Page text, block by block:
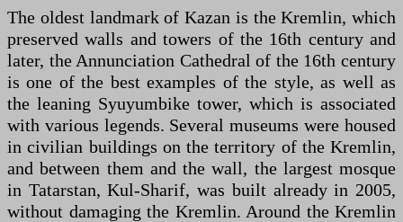
The oldest landmark of Kazan is the Kremlin, which
preserved walls and towers of the 16th century and
later, the Annunciation Cathedral of the 16th century
is one of the best examples of the style, as well as
the leaning Syuyumbike tower, which is associated
with various legends. Several museums were housed
in civilian buildings on the territory of the Kremlin,
and between them and the wall, the largest mosque
in Tatarstan, Kul-Sharif, was built already in 2005,
without damaging the Kremlin. Around the Kremlin